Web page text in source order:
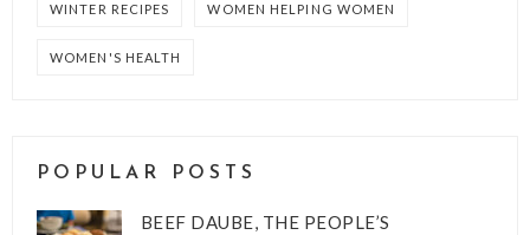
WINTER RECIPES WOMEN HELPING WOMEN
WOMEN'S HEALTH
POPULAR POSTS
BEEF DAUBE, THE PEOPLE’S